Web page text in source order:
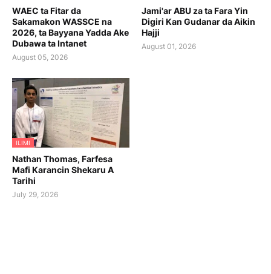
WAEC ta Fitar da
Sakamakon WASSCE na
2026, ta Bayyana Yadda Ake
Dubawa ta Intanet
August 05, 2026
Jami'ar ABU za ta Fara Yin
Digiri Kan Gudanar da Aikin
Hajji
August 01, 2026
ILIMI
Nathan Thomas, Farfesa
Mafi Karancin Shekaru A
Tarihi
July 29, 2026